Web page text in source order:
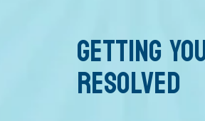
GETTING
RESOLVED